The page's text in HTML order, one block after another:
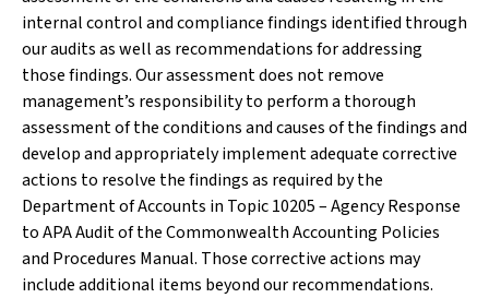
internal control and compliance findings identified through
our audits as well as recommendations for addressing
those findings. Our assessment does not remove
management’s responsibility to perform a thorough
assessment of the conditions and causes of the findings and
develop and appropriately implement adequate corrective
actions to resolve the findings as required by the
Department of Accounts in Topic 10205 – Agency Response
to APA Audit of the Commonwealth Accounting Policies
and Procedures Manual. Those corrective actions may
include additional items beyond our recommendations.